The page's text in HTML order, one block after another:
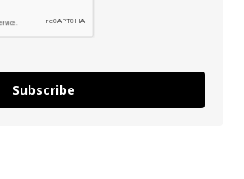
Subscribe